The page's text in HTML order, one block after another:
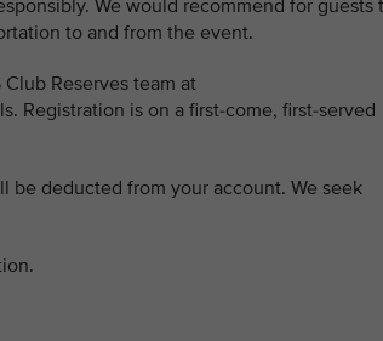
We would recommend for guests
to and from the event.
Reserves team at
Registration is on a first-come, first-served
be deducted from your account. We seek